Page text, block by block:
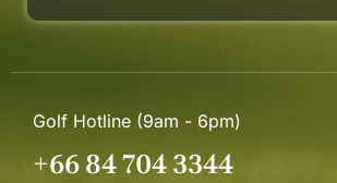
Golf Hotline (9am - 6pm)
+66 84 704 3344